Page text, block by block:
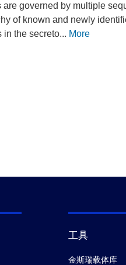
governed by multiple
of known and newly
in the secreto... More
工具
金斯瑞载体库